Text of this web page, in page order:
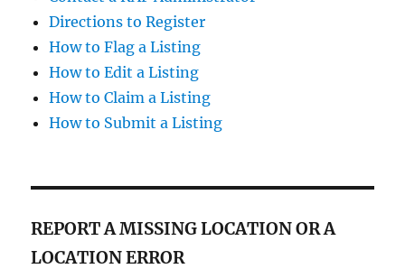
Directions to Register
How to Flag a Listing
How to Edit a Listing
How to Claim a Listing
How to Submit a Listing
REPORT A MISSING LOCATION OR A
LOCATION ERROR